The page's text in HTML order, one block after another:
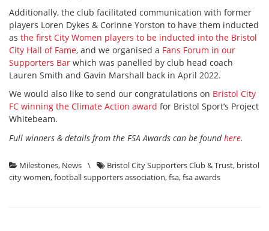
Additionally, the club facilitated communication with former
players Loren Dykes & Corinne Yorston to have them inducted
as the first City Women players to be inducted into the Bristol
City Hall of Fame, and we organised a Fans Forum in our
Supporters Bar which was panelled by club head coach
Lauren Smith and Gavin Marshall back in April 2022.
We would also like to send our congratulations on Bristol City
FC winning the Climate Action award for Bristol Sport’s Project
Whitebeam.
Full winners & details from the FSA Awards can be foundhere.
Milestones, News \ Bristol City Supporters Club & Trust, bristol
city women,football supporters association,fsa,fsa awards